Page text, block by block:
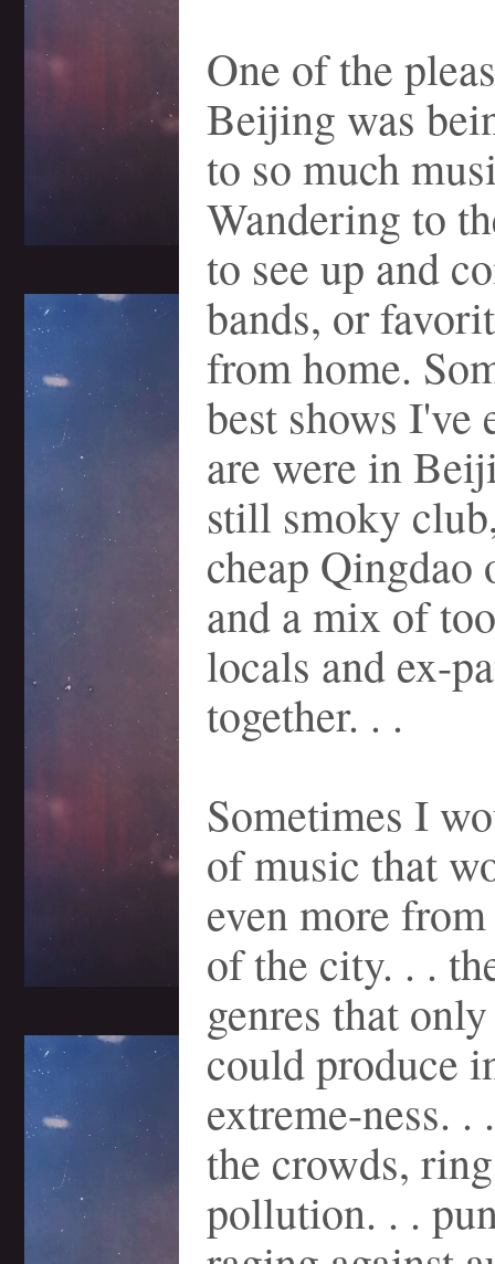
One of the
Beijing was
to so much
Wandering to
to see up and
bands, or
from home.
best shows I've
are were in
still smoky
cheap Qingdao
and a mix of
locals and ex-
together. . .
Sometimes I
of music that
even more
of the city. . .
genres that
could produce
extreme-ness. .
the crowds,
pollution. . .